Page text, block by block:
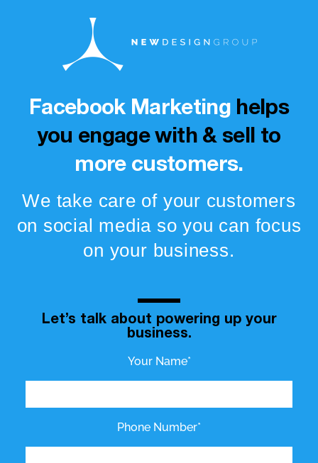
Facebook Marketing helps
you engage with & sell to
more customers.
We take care of your customers
on social media so you can focus
on your business.
Let’s talk about powering up your
business.
Your Name*
Phone Number*